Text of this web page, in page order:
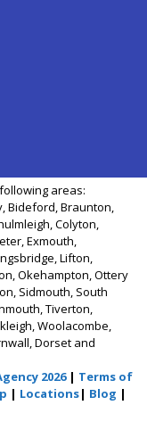
areas:
Bideford, Braunton,
Colyton,
Exmouth,
Lifton,
Okehampton, Ottery
Sidmouth, South
Tiverton,
Woolacombe,
Dorset and
2026| Terms of
| Locations| Blog |